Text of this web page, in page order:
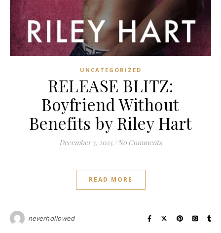
UNCATEGORIZED
RELEASE BLITZ:
Boyfriend Without
Benefits by Riley Hart
December 3, 2025 / No Comments
READ MORE
neverhollowed